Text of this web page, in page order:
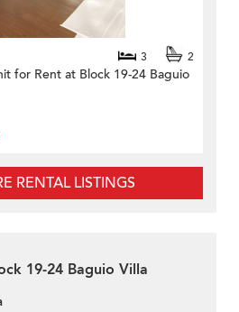
3 2
for Rent at Block 19-24 Baguio
RENTAL LISTINGS
19-24 Baguio Villa